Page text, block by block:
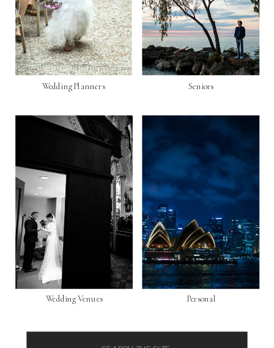
Personal
Seniors
Wedding Venues
Wedding Planners